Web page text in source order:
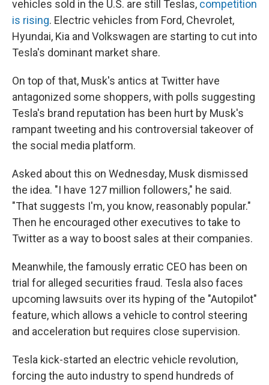
vehicles sold in the U.S. are still Teslas, competition
is rising. Electric vehicles from Ford, Chevrolet,
Hyundai, Kia and Volkswagen are starting to cut into
Tesla's dominant market share.
On top of that, Musk's antics at Twitter have
antagonized some shoppers, with polls suggesting
Tesla's brand reputation has been hurt by Musk's
rampant tweeting and his controversial takeover of
the social media platform.
Asked about this on Wednesday, Musk dismissed
the idea. "I have 127 million followers," he said.
"That suggests I'm, you know, reasonably popular."
Then he encouraged other executives to take to
Twitter as a way to boost sales at their companies.
Meanwhile, the famously erratic CEO has been on
trial for alleged securities fraud. Tesla also faces
upcoming lawsuits over its hyping of the "Autopilot"
feature, which allows a vehicle to control steering
and acceleration but requires close supervision.
Tesla kick-started an electric vehicle revolution,
forcing the auto industry to spend hundreds of